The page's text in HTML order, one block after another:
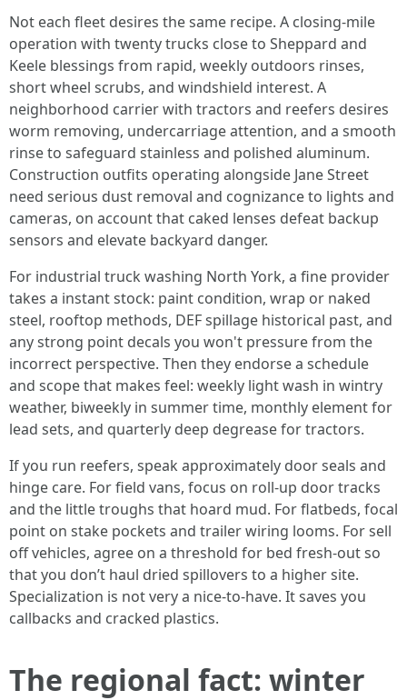
Not each fleet desires the same recipe. A closing-mile
operation with twenty trucks close to Sheppard and
Keele blessings from rapid, weekly outdoors rinses,
short wheel scrubs, and windshield interest. A
neighborhood carrier with tractors and reefers desires
worm removing, undercarriage attention, and a smooth
rinse to safeguard stainless and polished aluminum.
Construction outfits operating alongside Jane Street
need serious dust removal and cognizance to lights and
cameras, on account that caked lenses defeat backup
sensors and elevate backyard danger.
For industrial truck washing North York, a fine provider
takes a instant stock: paint condition, wrap or naked
steel, rooftop methods, DEF spillage historical past, and
any strong point decals you won't pressure from the
incorrect perspective. Then they endorse a schedule
and scope that makes feel: weekly light wash in wintry
weather, biweekly in summer time, monthly element for
lead sets, and quarterly deep degrease for tractors.
If you run reefers, speak approximately door seals and
hinge care. For field vans, focus on roll-up door tracks
and the little troughs that hoard mud. For flatbeds, focal
point on stake pockets and trailer wiring looms. For sell
off vehicles, agree on a threshold for bed fresh-out so
that you don’t haul dried spillovers to a higher site.
Specialization is not very a nice-to-have. It saves you
callbacks and cracked plastics.
The regional fact: winter